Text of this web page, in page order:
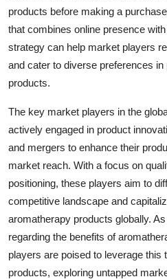
products before making a
that combines online presence
strategy can help market players
and cater to diverse preferences
products.
The key market players in the
actively engaged in product
and mergers to enhance their
market reach. With a focus on
positioning, these players aim to
competitive landscape and
aromatherapy products globally.
regarding the benefits of
players are poised to leverage this
products, exploring untapped